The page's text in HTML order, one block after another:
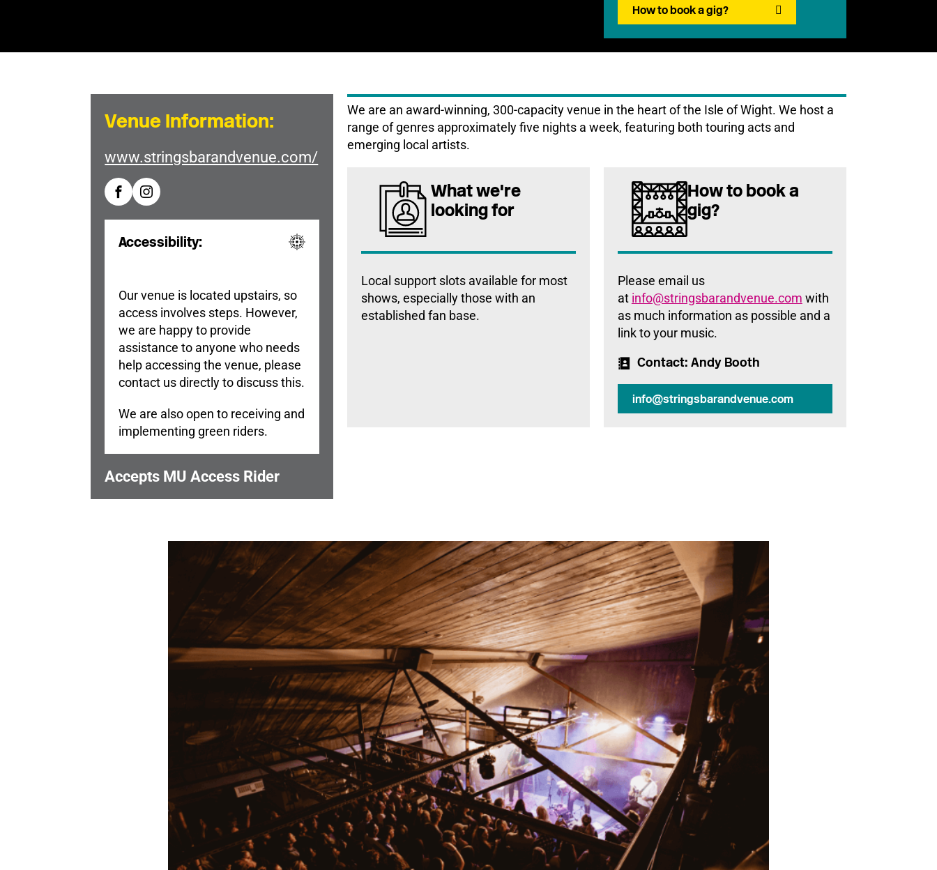
How to book a gig?
Venue Information:
www.stringsbarandvenue.com/
Accessibility:
Our venue is located upstairs, so
access involves steps. However,
we are happy to provide
assistance to anyone who needs
help accessing the venue, please
contact us directly to discuss this.
We are also open to receiving and
implementing green riders.
Accepts MU Access Rider
We are an award-winning, 300-capacity venue in the heart of the Isle of Wight. We host a
range of genres approximately five nights a week, featuring both touring acts and
emerging local artists.
What we're
looking for
Local support slots available for most
shows, especially those with an
established fan base.
How to book a
gig?
Please email us
at info@stringsbarandvenue.com with
as much information as possible and a
link to your music.
Contact: Andy Booth
info@stringsbarandvenue.com